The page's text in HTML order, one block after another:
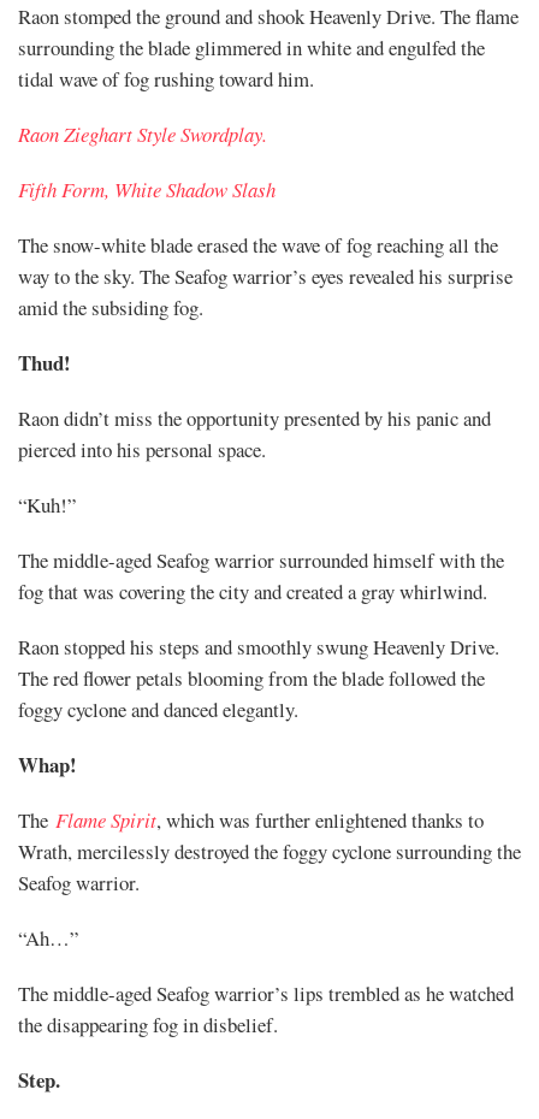
Raon stomped the ground and shook Heavenly Drive. The flame
surrounding the blade glimmered in white and engulfed the
tidal wave of fog rushing toward him.
Raon Zieghart Style Swordplay.
Fifth Form, White Shadow Slash
The snow-white blade erased the wave of fog reaching all the
way to the sky. The Seafog warrior’s eyes revealed his surprise
amid the subsiding fog.
Thud!
Raon didn’t miss the opportunity presented by his panic and
pierced into his personal space.
“Kuh!”
The middle-aged Seafog warrior surrounded himself with the
fog that was covering the city and created a gray whirlwind.
Raon stopped his steps and smoothly swung Heavenly Drive.
The red flower petals blooming from the blade followed the
foggy cyclone and danced elegantly.
Whap!
The Flame Spirit, which was further enlightened thanks to
Wrath, mercilessly destroyed the foggy cyclone surrounding the
Seafog warrior.
“Ah…”
The middle-aged Seafog warrior’s lips trembled as he watched
the disappearing fog in disbelief.
Step.